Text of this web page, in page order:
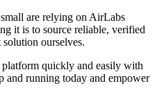
are relying on AirLabs
it is to source reliable, verified
ourselves.
quickly and easily with
and running today and empower